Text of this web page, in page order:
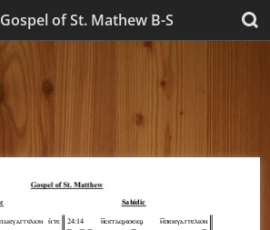
Gospel of St. Mathew B-S